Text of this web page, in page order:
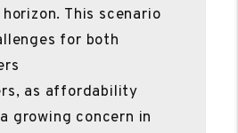
This scenario
for both
as affordability
growing concern in